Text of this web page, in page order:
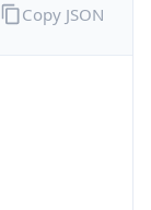
Copy JSON